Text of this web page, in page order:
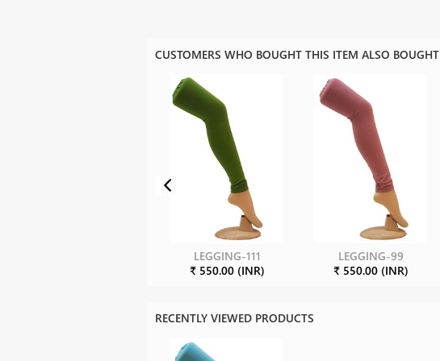
CUSTOMERS WHO BOUGHT THIS ITEM ALSO BOUGHT
LEGGING-111
₹ 550.00 (INR)
LEGGING-99
₹ 550.00 (INR)
RECENTLY VIEWED PRODUCTS